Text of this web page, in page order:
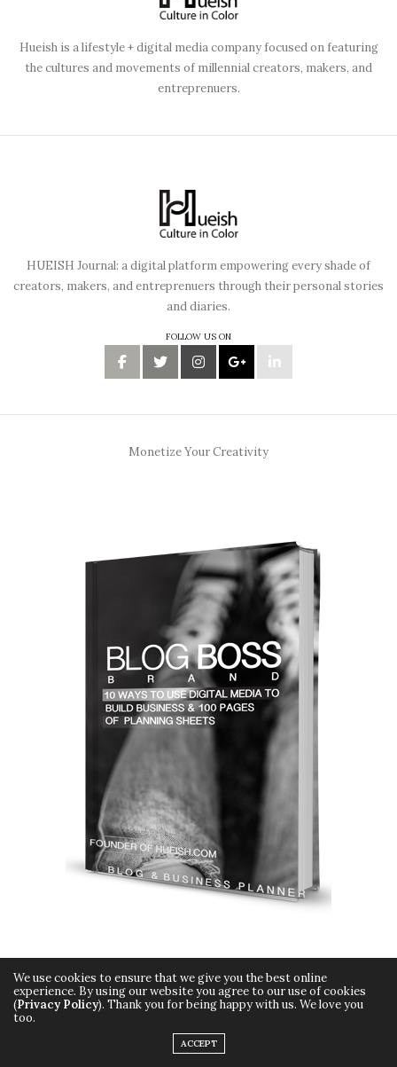
Hueish is a lifestyle + digital media company focused on featuring
the cultures and movements of millennial creators, makers, and
entreprenuers.
HUEISH Journal: a digital platform empowering every shade of
creators, makers, and entreprenuers through their personal stories
and diaries.
FOLLOW US ON
Monetize Your Creativity
We use cookies to ensure that we give you the best online
experience. By using our website you agree to our use of cookies
(Privacy Policy). Thank you for being happy with us. We love you
too.
ACCEPT